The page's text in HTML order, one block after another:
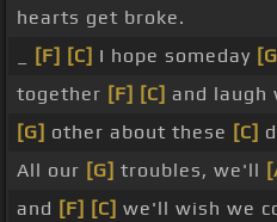
hearts get broke.
[F] [C] I hope someday
together [F] [C] and laugh
[G] other about these [C]
All our [G] troubles, we'll
and [F] [C] we'll wish we